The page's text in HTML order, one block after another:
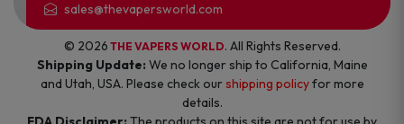
sales@thevapersworld.com
© 2026 THE VAPERS WORLD. All Rights Reserved.
Shipping Update: We no longer ship to California, Maine
and Utah, USA. Please check ourshipping policyfor more
details.